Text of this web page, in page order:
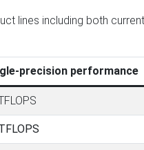
lines including both
precision performance